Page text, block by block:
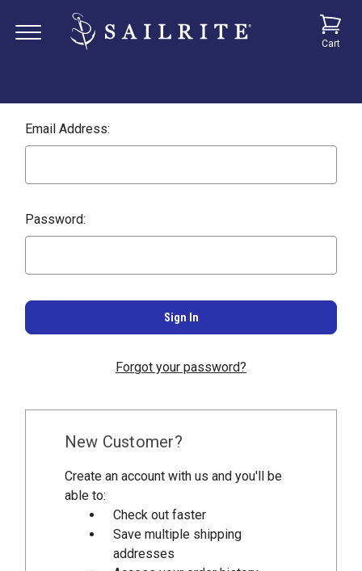
Cart
Email Address:
Password:
Forgot your password?
New Customer?
Create an account with us and you'll be
able to:
Check out faster
Save multiple shipping
addresses